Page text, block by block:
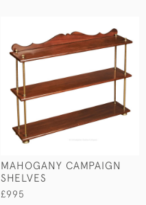
MAHOGANY CAMPAIGN
SHELVES
£995